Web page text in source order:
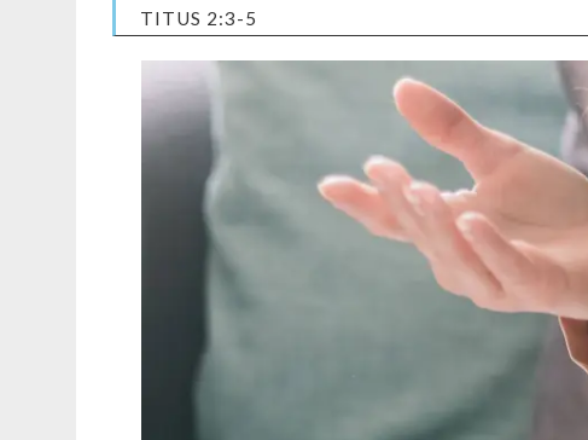
TITUS 2:3-5